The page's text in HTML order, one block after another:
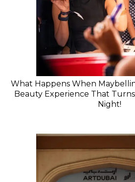
What Happens When
Beauty Experience That
Night!